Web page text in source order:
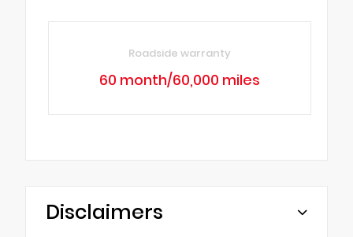
Roadside warranty
60 month/60,000 miles
Disclaimers